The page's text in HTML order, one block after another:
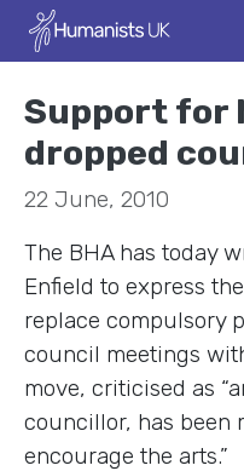
Support for
dropped
22 June, 2010
The BHA has today
Enfield to express
replace compulsory
council meetings
move, criticised as
councillor, has been
encourage the arts.”